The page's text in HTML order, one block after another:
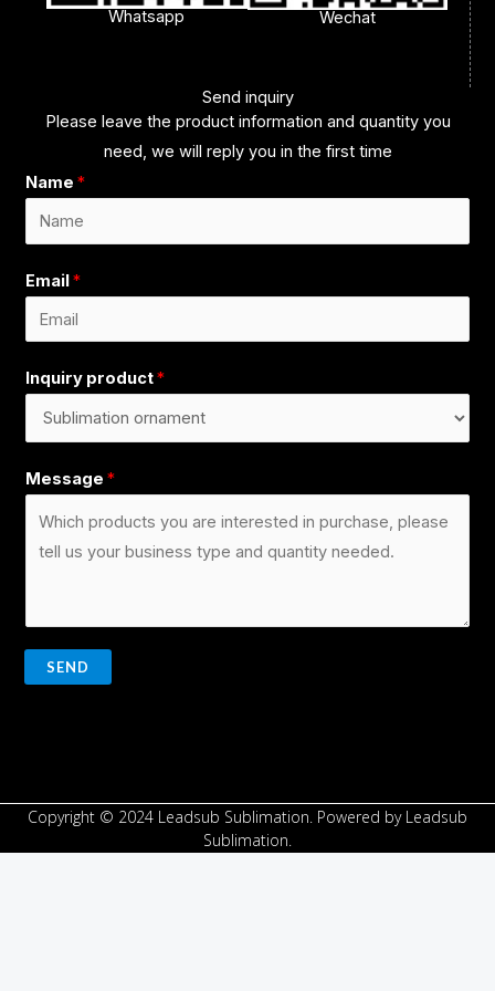
Whatsapp Wechat
Send inquiry
Please leave the product information and quantity you
need, we will reply you in the first time
Name*
Email*
Inquiry product*
Message*
SEND
Copyright © 2024 Leadsub Sublimation. Powered by Leadsub
Sublimation.